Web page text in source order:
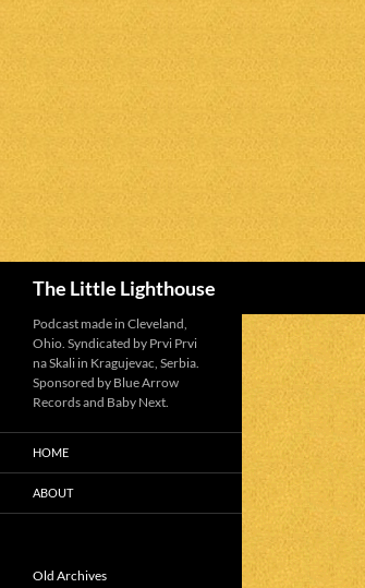
The Little Lighthouse
Podcast made in Cleveland,
Ohio. Syndicated by Prvi Prvi
na Skali in Kragujevac, Serbia.
Sponsored by Blue Arrow
Records and Baby Next.
HOME
ABOUT
Old Archives